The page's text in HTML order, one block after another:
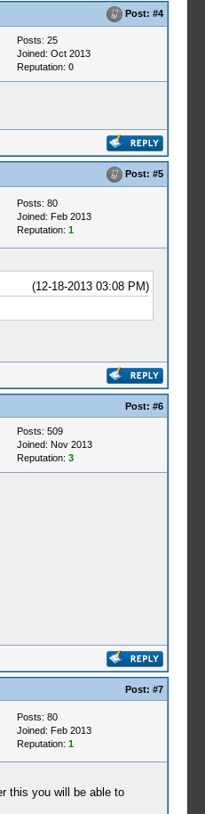
Post: #4
Posts: 25
Joined: Oct 2013
Reputation: 0
Post: #5
Posts: 80
Joined: Feb 2013
Reputation: 1
(12-18-2013 03:08 PM)
Post: #6
Posts: 509
Joined: Nov 2013
Reputation: 3
Post: #7
Posts: 80
Joined: Feb 2013
Reputation: 1
this you will be able to